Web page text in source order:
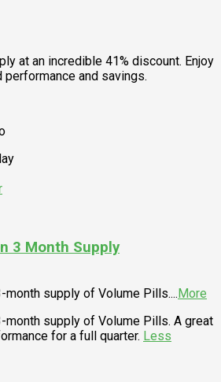
at an incredible 41% discount. Enjoy
performance and savings.
3 Month Supply
month supply of Volume Pills....More
month supply of Volume Pills. A great
for a full quarter. Less